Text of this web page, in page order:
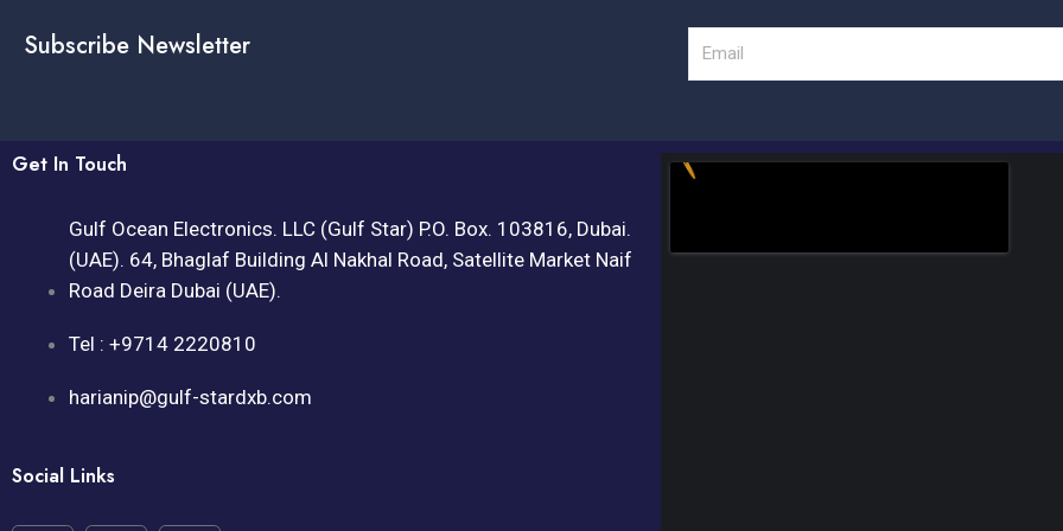
Subscribe Newsletter
Get In Touch
Gulf Ocean Electronics. LLC (Gulf Star) P.O. Box. 103816, Dubai.
(UAE). 64, Bhaglaf Building Al Nakhal Road, Satellite Market Naif
Road Deira Dubai (UAE).
Tel : +9714 2220810
harianip@gulf-stardxb.com
Social Links